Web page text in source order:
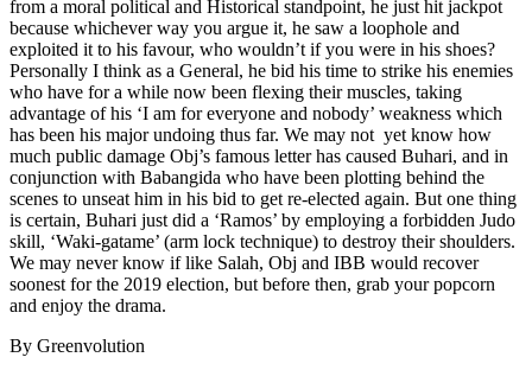
from a moral political and Historical standpoint, he just hit jackpot
because whichever way you argue it, he saw a loophole and
exploited it to his favour, who wouldn’t if you were in his shoes?
Personally I think as a General, he bid his time to strike his enemies
who have for a while now been flexing their muscles, taking
advantage of his ‘I am for everyone and nobody’ weakness which
has been his major undoing thus far. We may not yet know how
much public damage Obj’s famous letter has caused Buhari, and in
conjunction with Babangida who have been plotting behind the
scenes to unseat him in his bid to get re-elected again. But one thing
is certain, Buhari just did a ‘Ramos’ by employing a forbidden Judo
skill, ‘Waki-gatame’ (arm lock technique) to destroy their shoulders.
We may never know if like Salah, Obj and IBB would recover
soonest for the 2019 election, but before then, grab your popcorn
and enjoy the drama.
By Greenvolution